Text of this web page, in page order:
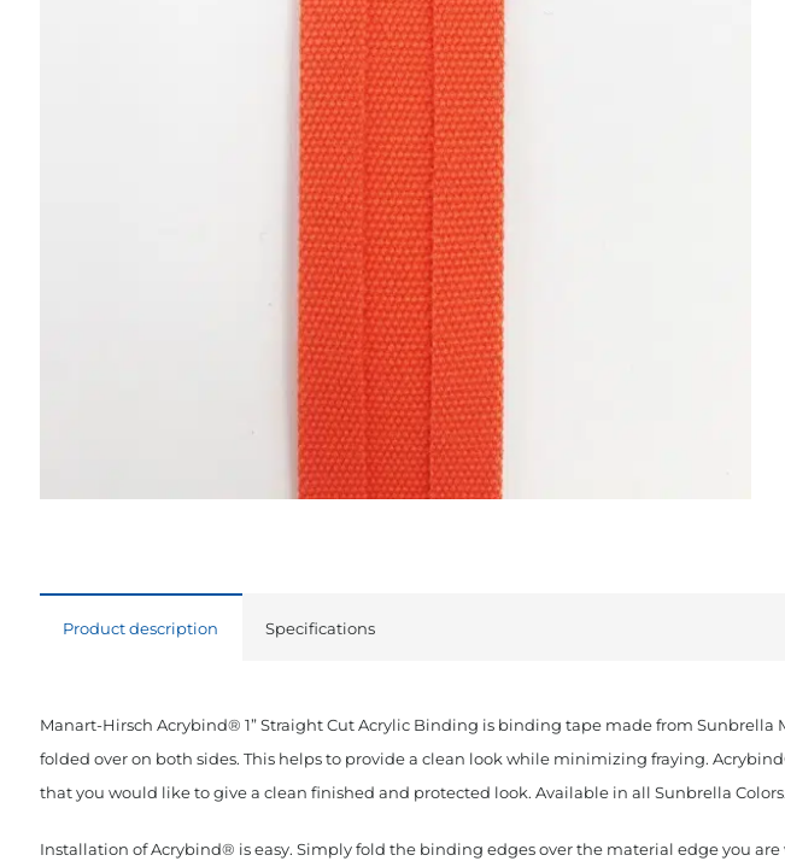
Product description Specifications
Manart-Hirsch Acrybind® 1” Straight Cut Acrylic Binding is binding tape made from Sunbrella
folded over on both sides. This helps to provide a clean look while minimizing fraying.
that you would like to give a clean finished and protected look. Available in all Sunbrella
Installation of Acrybind® is easy. Simply fold the binding edges over the material edge you